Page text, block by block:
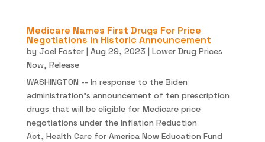
Medicare Names First Drugs For Price
Negotiations in Historic Announcement
by Joel Foster| Aug 29, 2023 | Lower Drug Prices
Now, Release
WASHINGTON -- In response to the Biden
administration’s announcement of ten prescription
drugs that will be eligible for Medicare price
negotiations under the Inflation Reduction
Act, Health Care for America Now Education Fund